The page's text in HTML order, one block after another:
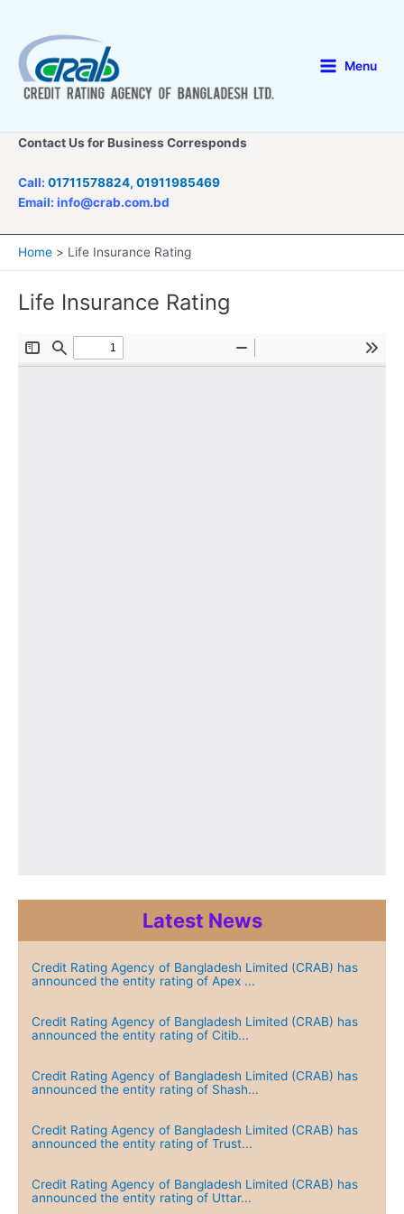
content
Menu
Contact Us for Business Corresponds
Call: 01711578824, 01911985469
Email: info@crab.com.bd
Home Life Insurance Rating
Life Insurance Rating
Latest News
Credit Rating Agency of Bangladesh Limited (CRAB) has
announced the entity rating of Apex ...
Credit Rating Agency of Bangladesh Limited (CRAB) has
announced the entity rating of Citib...
Credit Rating Agency of Bangladesh Limited (CRAB) has
announced the entity rating of Shash...
Credit Rating Agency of Bangladesh Limited (CRAB) has
announced the entity rating of Trust...
Credit Rating Agency of Bangladesh Limited (CRAB) has
announced the entity rating of Uttar...